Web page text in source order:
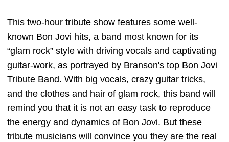
This two-hour tribute show features some well-
known Bon Jovi hits, a band most known for its
“glam rock” style with driving vocals and captivating
guitar-work, as portrayed by Branson's top Bon Jovi
Tribute Band. With big vocals, crazy guitar tricks,
and the clothes and hair of glam rock, this band will
remind you that it is not an easy task to reproduce
the energy and dynamics of Bon Jovi. But these
tribute musicians will convince you they are the real